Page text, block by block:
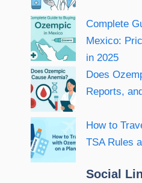
Complete
Mexico:
in 2025
Does
Reports,
How to
TSA Rules
Social